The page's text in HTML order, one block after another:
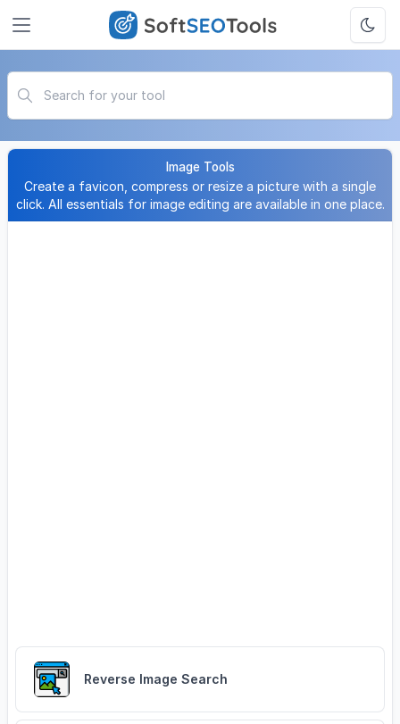
Image Tools
Create a favicon, compress or resize a picture with a single
click. All essentials for image editing are available in one place.
Reverse Image Search